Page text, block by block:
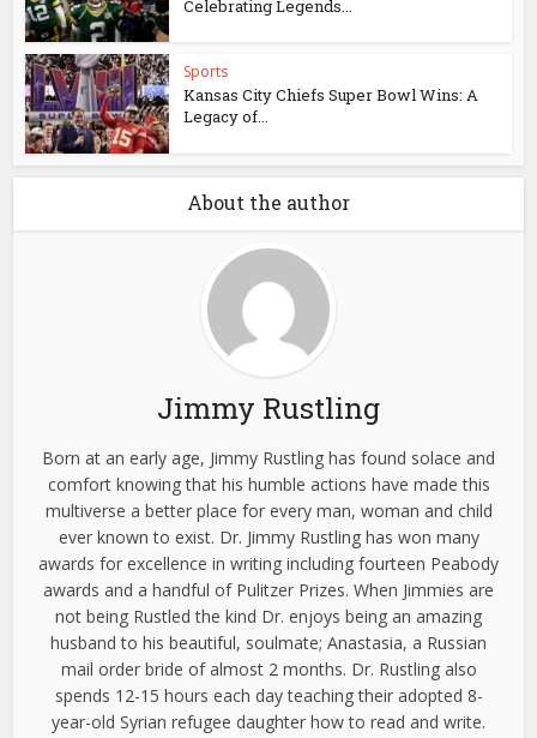
Celebrating Legends...
Sports
Kansas City Chiefs Super Bowl Wins: A
Legacy of...
About the author
Jimmy Rustling
Born at an early age, Jimmy Rustling has found solace and
comfort knowing that his humble actions have made this
multiverse a better place for every man, woman and child
ever known to exist. Dr. Jimmy Rustling has won many
awards for excellence in writing including fourteen Peabody
awards and a handful of Pulitzer Prizes. When Jimmies are
not being Rustled the kind Dr. enjoys being an amazing
husband to his beautiful, soulmate; Anastasia, a Russian
mail order bride of almost 2 months. Dr. Rustling also
spends 12-15 hours each day teaching their adopted 8-
year-old Syrian refugee daughter how to read and write.